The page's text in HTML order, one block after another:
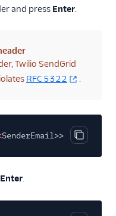
and press Enter.
Twilio SendGrid
RFC 5322 .
Copy
SenderEmail>>
Enter.